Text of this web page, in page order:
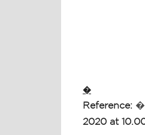
�
Reference: �
2020 at